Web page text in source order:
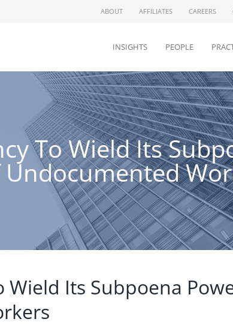
ABOUT AFFILIATES CAREERS
INSIGHTS PEOPLE
To Wield Its
Its Subpoena